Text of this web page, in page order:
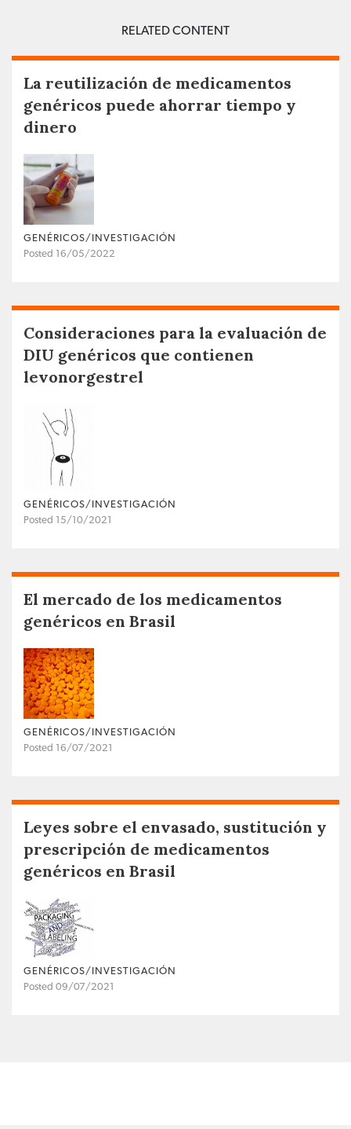
RELATED CONTENT
La reutilización de medicamentos
genéricos puede ahorrar tiempo y
dinero
GENÉRICOS/INVESTIGACIÓN
Posted 16/05/2022
Consideraciones para la evaluación de
DIU genéricos que contienen
levonorgestrel
GENÉRICOS/INVESTIGACIÓN
Posted 15/10/2021
El mercado de los medicamentos
genéricos en Brasil
GENÉRICOS/INVESTIGACIÓN
Posted 16/07/2021
Leyes sobre el envasado, sustitución y
prescripción de medicamentos
genéricos en Brasil
GENÉRICOS/INVESTIGACIÓN
Posted 09/07/2021